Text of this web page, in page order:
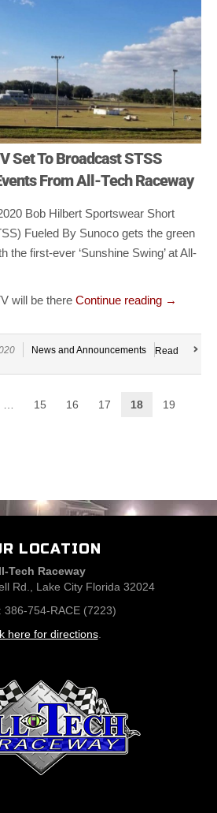
Set To Broadcast STSS
From All-Tech Raceway
Bob Hilbert Sportswear Short
Fueled By Sunoco gets the green
the first-ever ‘Sunshine Swing’ at All-
will be there Continue reading →
News and Announcements
Read
15 16 17 18 19
LOCATION
Tech Raceway
Rd., Lake City Florida 32024
386-754-RACE (7223)
here for directions.